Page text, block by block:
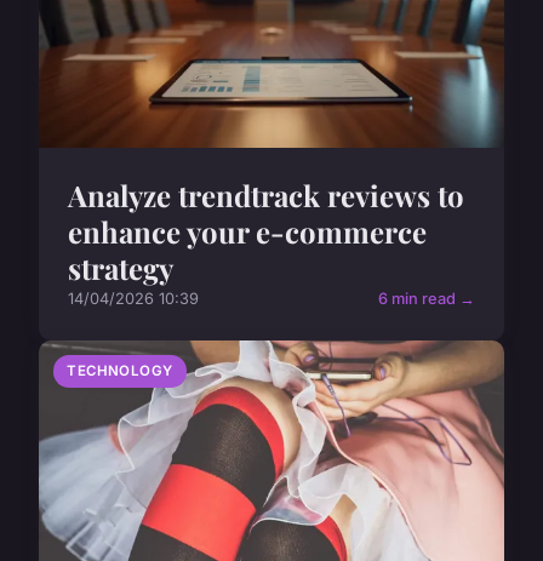
Analyze trendtrack reviews to
enhance your e-commerce
strategy
14/04/2026 10:39 6 min read →
TECHNOLOGY